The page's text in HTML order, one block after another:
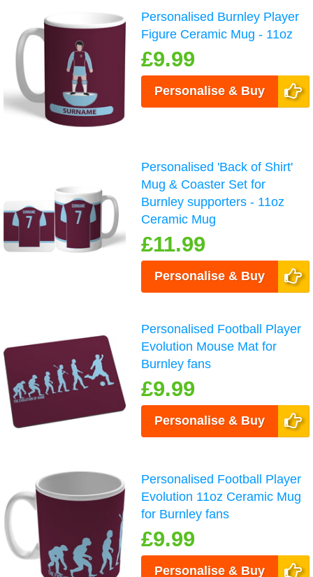
Personalised Burnley Player
Figure Ceramic Mug - 11oz
£9.99
Personalise & Buy
Personalised 'Back of Shirt'
Mug & Coaster Set for
Burnley supporters - 11oz
Ceramic Mug
£11.99
Personalise & Buy
Personalised Football Player
Evolution Mouse Mat for
Burnley fans
£9.99
Personalise & Buy
Personalised Football Player
Evolution 11oz Ceramic Mug
for Burnley fans
£9.99
Personalise & Buy